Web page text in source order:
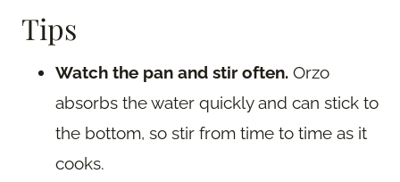
Tips
Watch the pan and stir often. Orzo
absorbs the water quickly and can stick to
the bottom, so stir from time to time as it
cooks.